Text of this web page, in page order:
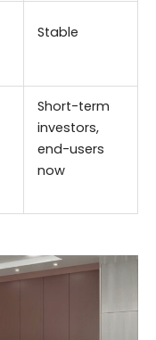
Stable
Short-term
investors,
end-users
now